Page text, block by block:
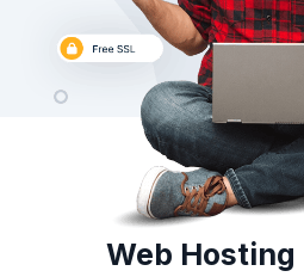
Web Hosting